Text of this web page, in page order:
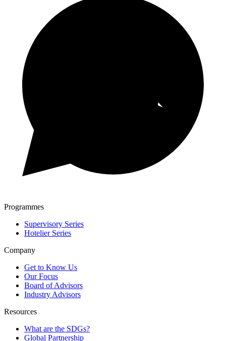
Programmes
Supervisory Series
Hotelier Series
Company
Get to Know Us
Our Focus
Board of Advisors
Industry Advisors
Resources
What are the SDGs?
Global Partnership